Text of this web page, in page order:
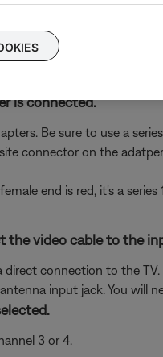
(e.g. if you
other may not except
is connected.
Be sure to use a
connector on the
end is red, it's a series
video cable to the
connection to the
input jack. You will
3 or 4.